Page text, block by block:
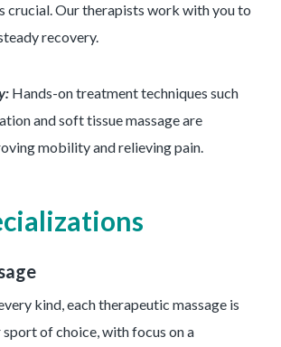
crucial. Our therapists work with you to
recovery.
Hands-on treatment techniques such
and soft tissue massage are
mobility and relieving pain.
kind, each therapeutic massage is
of choice, with focus on a